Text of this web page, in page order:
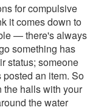
for compulsive
it comes down to
— there's always
something has
status; someone
an item. So
the halls with your
the water